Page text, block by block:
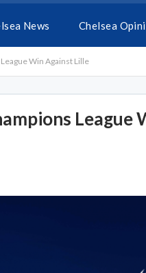
News Chelsea
Win Against Lille
League